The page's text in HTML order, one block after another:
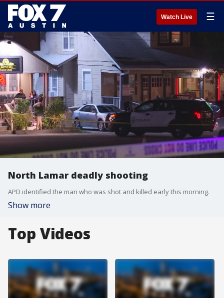
Watch Live ☰
North Lamar deadly shooting
APD identified the man who was shot and killed early this morning.
Show more
Top Videos